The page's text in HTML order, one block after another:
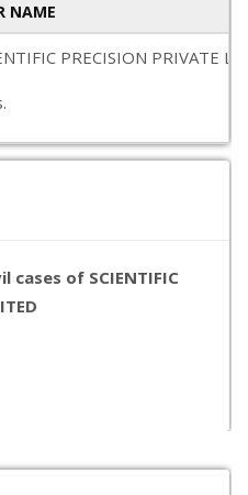
NAME
PRECISION PRIVATE
cases of SCIENTIFIC